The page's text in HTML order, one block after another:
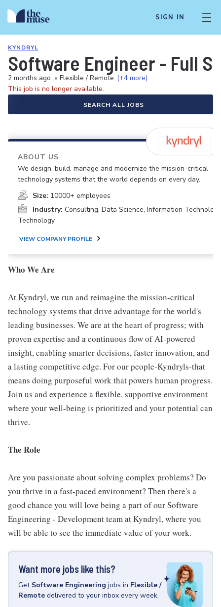
SIGN IN
KYNDRYL
Software Engineer - Full
2 months ago • Flexible / Remote (+4 more)
This job is no longer available.
SEARCH ALL JOBS
ABOUT US
We design, build, manage and modernize the mission-critical
technology systems that the world depends on every day.
Size: 10000+ employees
Industry: Consulting, Data Science, Information
Technology
VIEW COMPANY PROFILE
Who We Are
At Kyndryl, we run and reimagine the mission-critical
technology systems that drive advantage for the world's
leading businesses. We are at the heart of progress; with
proven expertise and a continuous flow of AI-powered
insight, enabling smarter decisions, faster innovation, and
a lasting competitive edge. For our people-Kyndryls-that
means doing purposeful work that powers human progress.
Join us and experience a flexible, supportive environment
where your well-being is prioritized and your potential can
thrive.
The Role
Are you passionate about solving complex problems? Do
you thrive in a fast-paced environment? Then there's a
good chance you will love being a part of our Software
Engineering - Development team at Kyndryl, where you
will be able to see the immediate value of your work.
Want more jobs like this?
Get Software Engineering jobs in Flexible /
Remote delivered to your inbox every week.